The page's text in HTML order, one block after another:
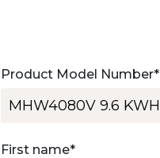
Product Model Number*
First name*